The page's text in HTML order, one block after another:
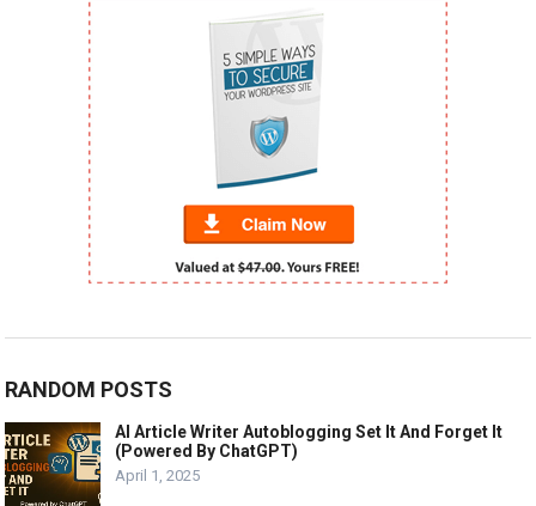
RANDOM POSTS
AI Article Writer Autoblogging Set It And Forget It
(Powered By ChatGPT)
April 1, 2025